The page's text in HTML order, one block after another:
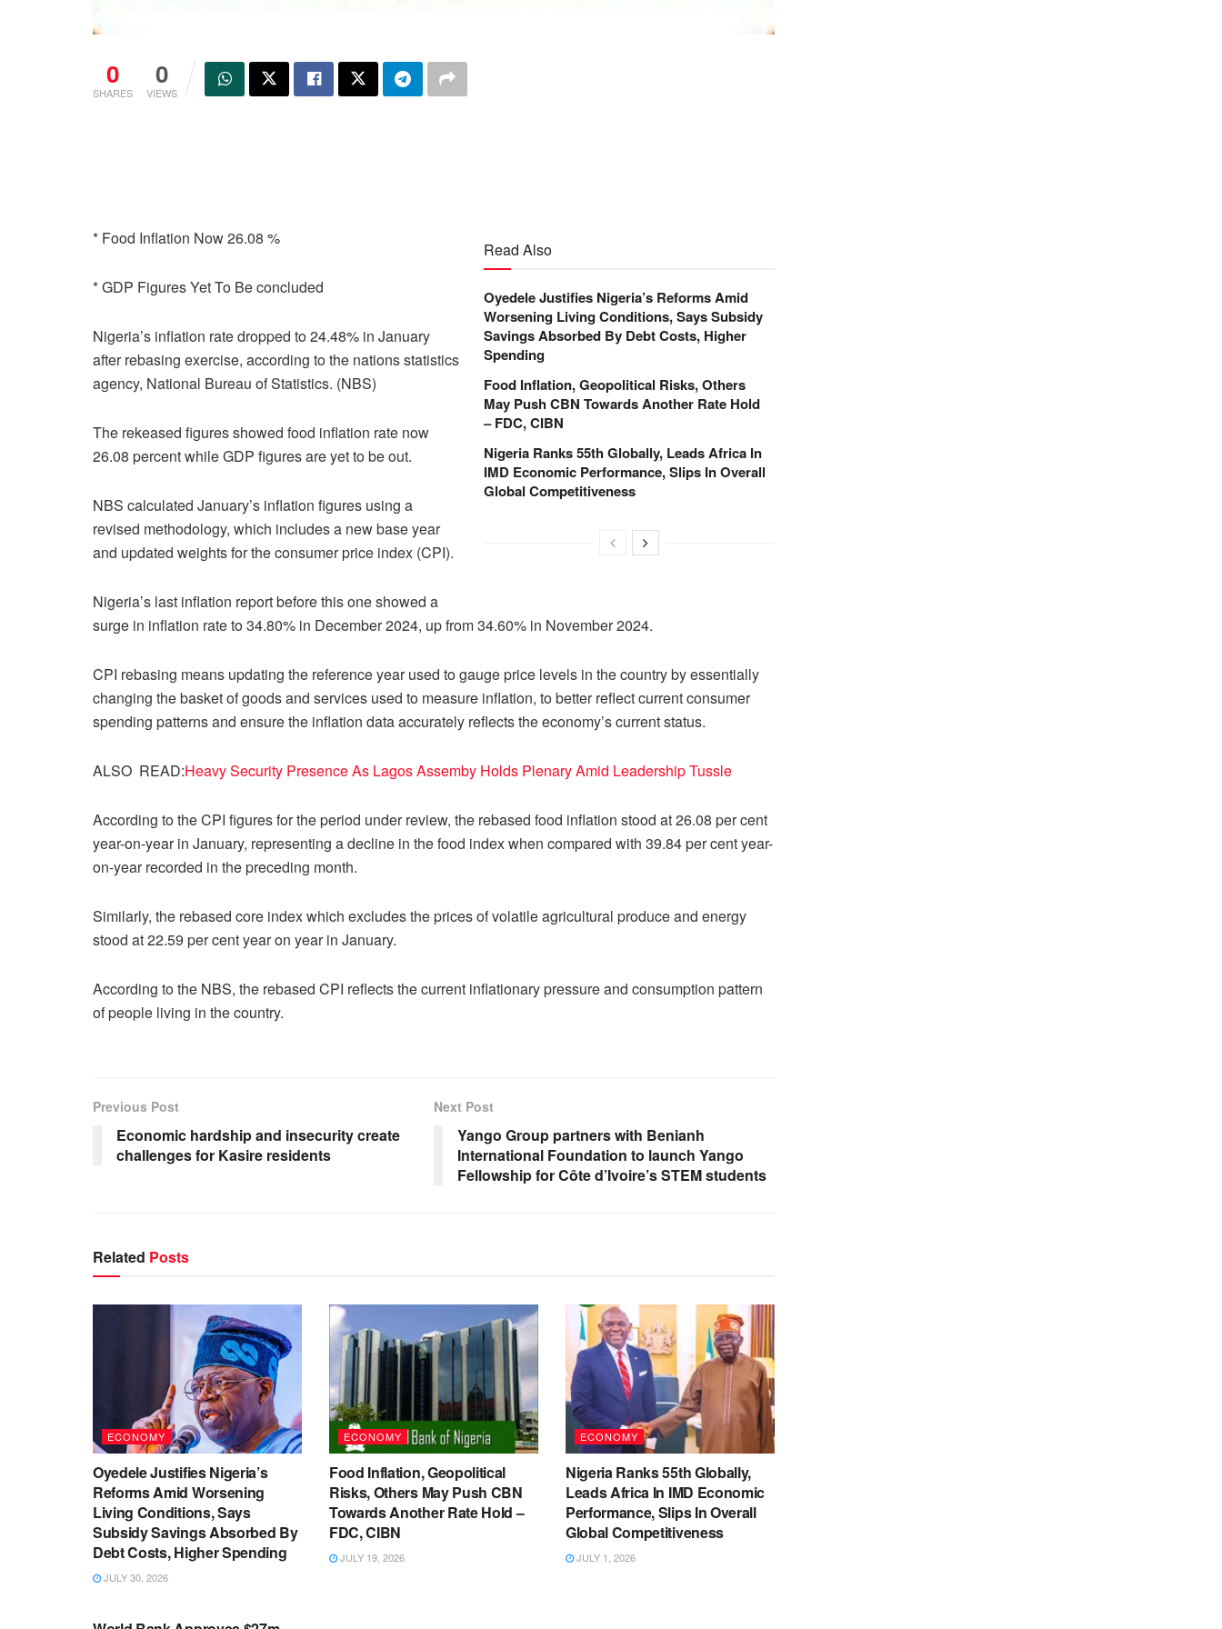
0
SHARES
0
VIEWS
Read Also
Oyedele Justifies Nigeria’s Reforms Amid
Worsening Living Conditions, Says Subsidy
Savings Absorbed By Debt Costs, Higher
Spending
Food Inflation, Geopolitical Risks, Others
May Push CBN Towards Another Rate Hold
– FDC, CIBN
Nigeria Ranks 55th Globally, Leads Africa In
IMD Economic Performance, Slips In Overall
Global Competitiveness
* Food Inflation Now 26.08 %
* GDP Figures Yet To Be concluded
Nigeria’s inflation rate dropped to 24.48% in January
after rebasing exercise, according to the nations statistics
agency, National Bureau of Statistics. (NBS)
The rekeased figures showed food inflation rate now
26.08 percent while GDP figures are yet to be out.
NBS calculated January’s inflation figures using a
revised methodology, which includes a new base year
and updated weights for the consumer price index (CPI).
Nigeria’s last inflation report before this one showed a
surge in inflation rate to 34.80% in December 2024, up from 34.60% in November 2024.
CPI rebasing means updating the reference year used to gauge price levels in the country by essentially
changing the basket of goods and services used to measure inflation, to better reflect current consumer
spending patterns and ensure the inflation data accurately reflects the economy’s current status.
ALSO READ:Heavy Security Presence As Lagos Assemby Holds Plenary Amid Leadership Tussle
According to the CPI figures for the period under review, the rebased food inflation stood at 26.08 per cent
year-on-year in January, representing a decline in the food index when compared with 39.84 per cent year-
on-year recorded in the preceding month.
Similarly, the rebased core index which excludes the prices of volatile agricultural produce and energy
stood at 22.59 per cent year on year in January.
According to the NBS, the rebased CPI reflects the current inflationary pressure and consumption pattern
of people living in the country.
Previous Post
Economic hardship and insecurity create
challenges for Kasire residents
Next Post
Yango Group partners with Benianh
International Foundation to launch Yango
Fellowship for Côte d’Ivoire’s STEM students
Related Posts
ECONOMY
Oyedele Justifies Nigeria’s
Reforms Amid Worsening
Living Conditions, Says
Subsidy Savings Absorbed By
Debt Costs, Higher Spending
JULY 30, 2026
ECONOMY
Food Inflation, Geopolitical
Risks, Others May Push CBN
Towards Another Rate Hold –
FDC, CIBN
JULY 19, 2026
ECONOMY
Nigeria Ranks 55th Globally,
Leads Africa In IMD Economic
Performance, Slips In Overall
Global Competitiveness
JULY 1, 2026